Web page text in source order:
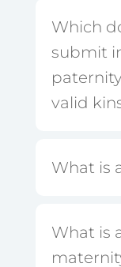
Which
submit
valid
What is
What is